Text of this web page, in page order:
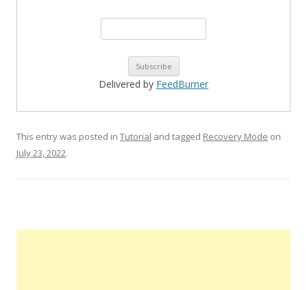
Delivered by FeedBurner
This entry was posted in Tutorial and tagged Recovery Mode on
July 23, 2022.